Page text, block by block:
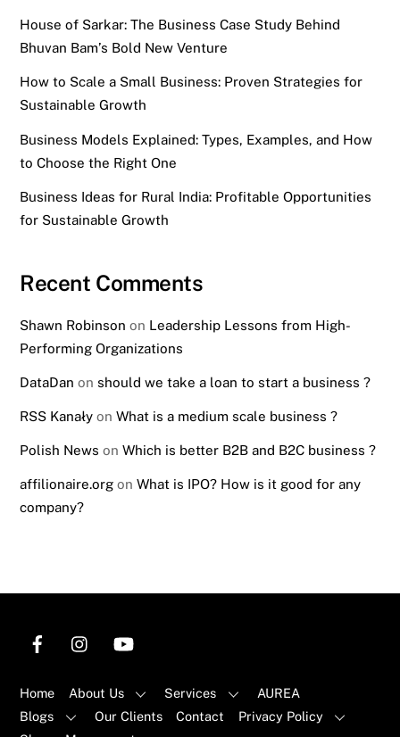
House of Sarkar: The Business Case Study Behind
Bhuvan Bam’s Bold New Venture
How to Scale a Small Business: Proven Strategies for
Sustainable Growth
Business Models Explained: Types, Examples, and How
to Choose the Right One
Business Ideas for Rural India: Profitable Opportunities
for Sustainable Growth
Recent Comments
Shawn Robinson on Leadership Lessons from High-
Performing Organizations
DataDan on should we take a loan to start a business ?
RSS Kanały onWhat is a medium scale business ?
Polish News onWhich is better B2B and B2C business ?
affilionaire.org onWhat is IPO? How is it good for any
company?
Home About Us Services
AUREA
Blogs
Our Clients Contact
Privacy Policy